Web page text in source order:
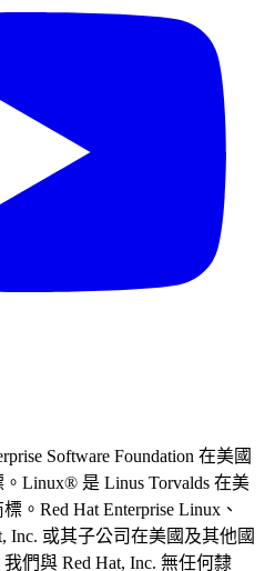
Software Foundation 在美國
Linux® 是 Linus Torvalds 在美
。Red Hat Enterprise Linux、
Inc. 或其子公司在美國及其他國
們與 Red Hat, Inc. 無任何隸